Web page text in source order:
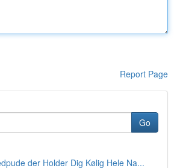
Report Page
Go
der Holder Dig Kølig Hele Na...